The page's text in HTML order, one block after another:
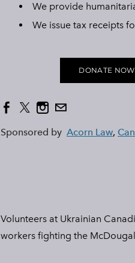
We provide
We issue tax receipts
DONATE NOW
Sponsored by Acorn Law,
Volunteers at Ukrainian
workers fighting the